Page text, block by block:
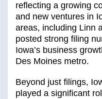
reflecting a growing
and new ventures in
areas, including Linn
posted strong filing
Iowa’s business
Des Moines metro.
Beyond just filings,
played a significant